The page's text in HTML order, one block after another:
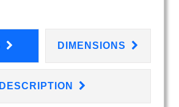
DIMENSIONS
DESCRIPTION